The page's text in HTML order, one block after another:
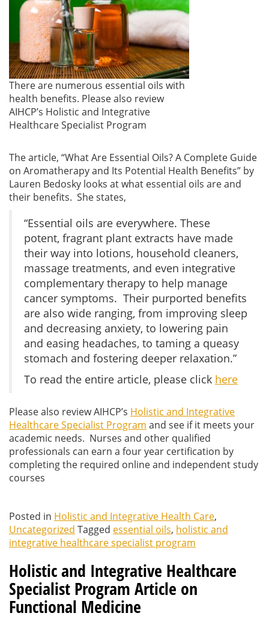
There are numerous essential oils with
health benefits. Please also review
AIHCP’s Holistic and Integrative
Healthcare Specialist Program
The article, “What Are Essential Oils? A Complete Guide
on Aromatherapy and Its Potential Health Benefits” by
Lauren Bedosky looks at what essential oils are and
their benefits. She states,
“Essential oils are everywhere. These
potent, fragrant plant extracts have made
their way into lotions, household cleaners,
massage treatments, and even integrative
complementary therapy to help manage
cancer symptoms. Their purported benefits
are also wide ranging, from improving sleep
and decreasing anxiety, to lowering pain
and easing headaches, to taming a queasy
stomach and fostering deeper relaxation.”
To read the entire article, please click here
Please also review AIHCP’s Holistic and Integrative
Healthcare Specialist Program and see if it meets your
academic needs. Nurses and other qualified
professionals can earn a four year certification by
completing the required online and independent study
courses
Posted in Holistic and Integrative Health Care,
Uncategorized Tagged essential oils, holistic and
integrative healthcare specialist program
Holistic and Integrative Healthcare
Specialist Program Article on
Functional Medicine